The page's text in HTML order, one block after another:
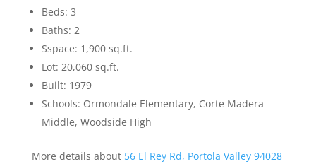
Beds: 3
Baths: 2
Sspace: 1,900 sq.ft.
Lot: 20,060 sq.ft.
Built: 1979
Schools: Ormondale Elementary, Corte Madera
Middle, Woodside High
More details about 56 El Rey Rd, Portola Valley 94028